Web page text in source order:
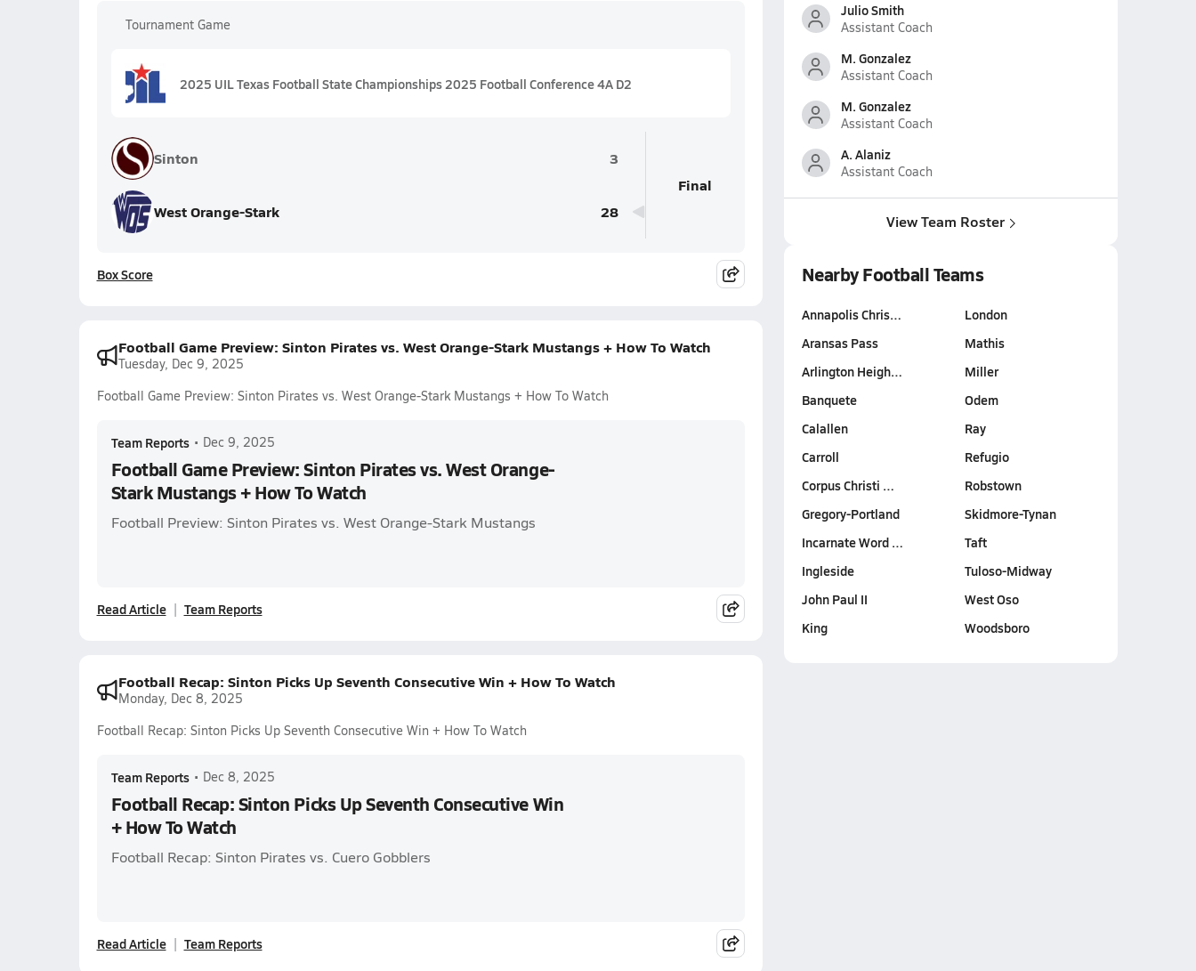
Tournament Game
2025 UIL Texas Football State Championships 2025 Football Conference 4A D2
Sinton 3
West Orange-Stark 28
Final
Box Score
Football Game Preview: Sinton Pirates vs. West Orange-Stark Mustangs + How To Watch
Tuesday, Dec 9, 2025
Football Game Preview: Sinton Pirates vs. West Orange-Stark Mustangs + How To Watch
Team Reports • Dec 9, 2025
Football Game Preview: Sinton Pirates vs. West Orange-
Stark Mustangs + How To Watch
Football Preview: Sinton Pirates vs. West Orange-Stark Mustangs
Read Article Team Reports
Football Recap: Sinton Picks Up Seventh Consecutive Win + How To Watch
Monday, Dec 8, 2025
Football Recap: Sinton Picks Up Seventh Consecutive Win + How To Watch
Team Reports • Dec 8, 2025
Football Recap: Sinton Picks Up Seventh Consecutive Win
+ How To Watch
Football Recap: Sinton Pirates vs. Cuero Gobblers
Read Article Team Reports
Julio Smith
Assistant Coach
M. Gonzalez
Assistant Coach
M. Gonzalez
Assistant Coach
A. Alaniz
Assistant Coach
View Team Roster
Nearby Football Teams
Annapolis Chris…
Aransas Pass
Arlington Heigh…
Banquete
Calallen
Carroll
Corpus Christi …
Gregory-Portland
Incarnate Word …
Ingleside
John Paul II
King
London
Mathis
Miller
Odem
Ray
Refugio
Robstown
Skidmore-Tynan
Taft
Tuloso-Midway
West Oso
Woodsboro